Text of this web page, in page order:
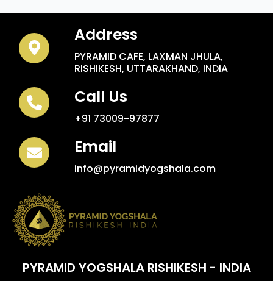
Address
PYRAMID CAFE, LAXMAN JHULA,
RISHIKESH, UTTARAKHAND, INDIA
Call Us
+91 73009-97877
Email
info@pyramidyogshala.com
PYRAMID YOGSHALA RISHIKESH - INDIA